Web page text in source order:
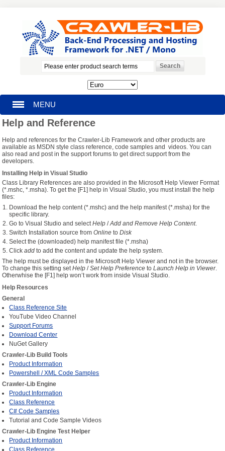
MENU
HOMEPAGE
SEARCH
MY ACCOUNT
BLOG
SUPPORT
CONTACT US
Help and Reference
Help and references for the Crawler-Lib Framework and other products are
available as MSDN style class reference, code samples and videos. You can
also read and post in the support forums to get direct support from the
developers.
Installing Help in Visual Studio
Class Library References are also provided in the Microsoft Help Viewer Format
(*.mshc, *.msha). To get the [F1] help in Visual Studio, you must install the help
files:
Download the help content (*.mshc) and the help manifest (*.msha) for the
specific library.
Go to Visual Studio and selectHelp /Add and Remove Help Content.
Switch Installation source fromOnline toDisk
Select the (downloaded) help manifest file (*.msha)
Clickadd to add the content and update the help system.
The help must be displayed in the Microsoft Help Viewer and not in the browser.
To change this setting setHelp /Set Help Preference toLaunch Help in Viewer.
Otherwhise the [F1] help won’t work from inside Visual Studio.
Help Resources
General
Class Reference Site
YouTube Video Channel
Support Forums
Download Center
NuGet Gallery
Crawler-Lib Build Tools
Product Information
Powershell / XML Code Samples
Crawler-Lib Engine
Product Information
Class Reference
C# Code Samples
Tutorial and Code Sample Videos
Crawler-Lib Engine Test Helper
Product Information
Class Reference